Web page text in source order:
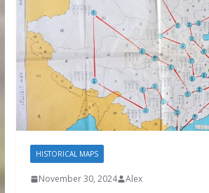
HISTORICAL MAPS
November 30, 2024 Alex